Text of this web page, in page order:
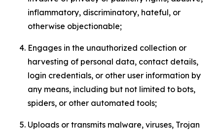
inflammatory, discriminatory, hateful, or
otherwise objectionable;
Engages in the unauthorized collection or
harvesting of personal data, contact details,
login credentials, or other user information by
any means, including but not limited to bots,
spiders, or other automated tools;
Uploads or transmits malware, viruses, Trojan